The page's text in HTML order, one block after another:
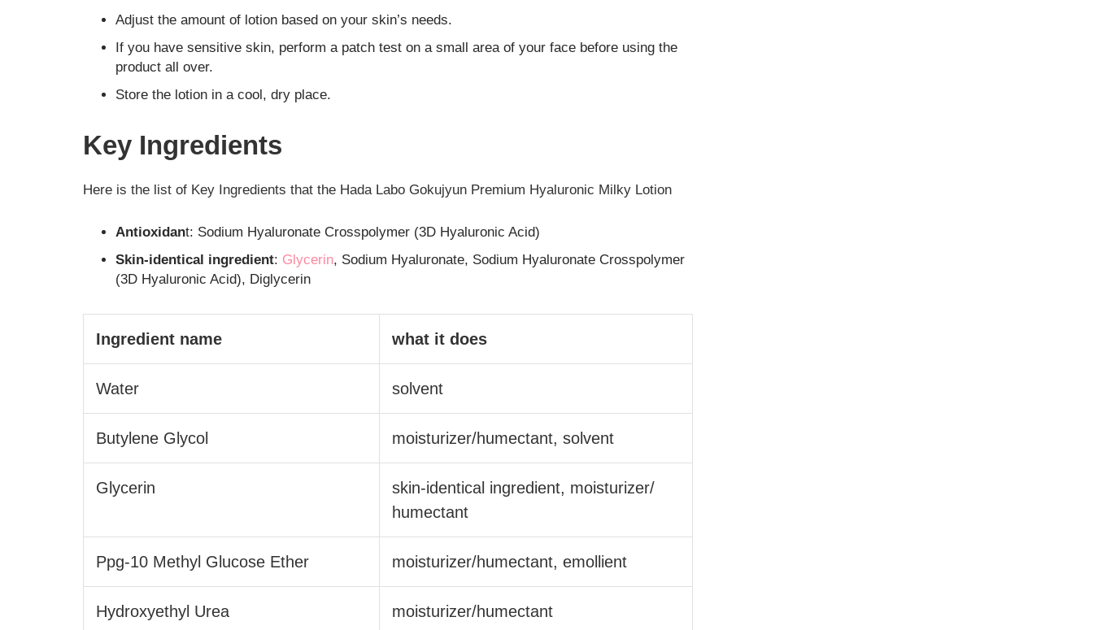
Adjust the amount of lotion based on your skin’s needs.
If you have sensitive skin, perform a patch test on a small area of your face before using the
product all over.
Store the lotion in a cool, dry place.
Key Ingredients
Here is the list of Key Ingredients that the Hada Labo Gokujyun Premium Hyaluronic Milky Lotion
Antioxidant: Sodium Hyaluronate Crosspolymer (3D Hyaluronic Acid)
Skin-identical ingredient: Glycerin, Sodium Hyaluronate, Sodium Hyaluronate Crosspolymer
(3D Hyaluronic Acid), Diglycerin
Ingredient name what it does
Water solvent
Butylene Glycol moisturizer/​humectant, solvent
Glycerin
skin-identical ingredient, moisturizer/​
humectant
Ppg-10 Methyl Glucose Ether moisturizer/​humectant, emollient
Hydroxyethyl Urea moisturizer/​humectant